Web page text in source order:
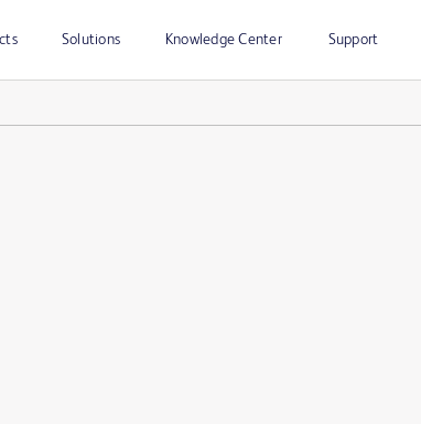
Solutions Knowledge Center Support